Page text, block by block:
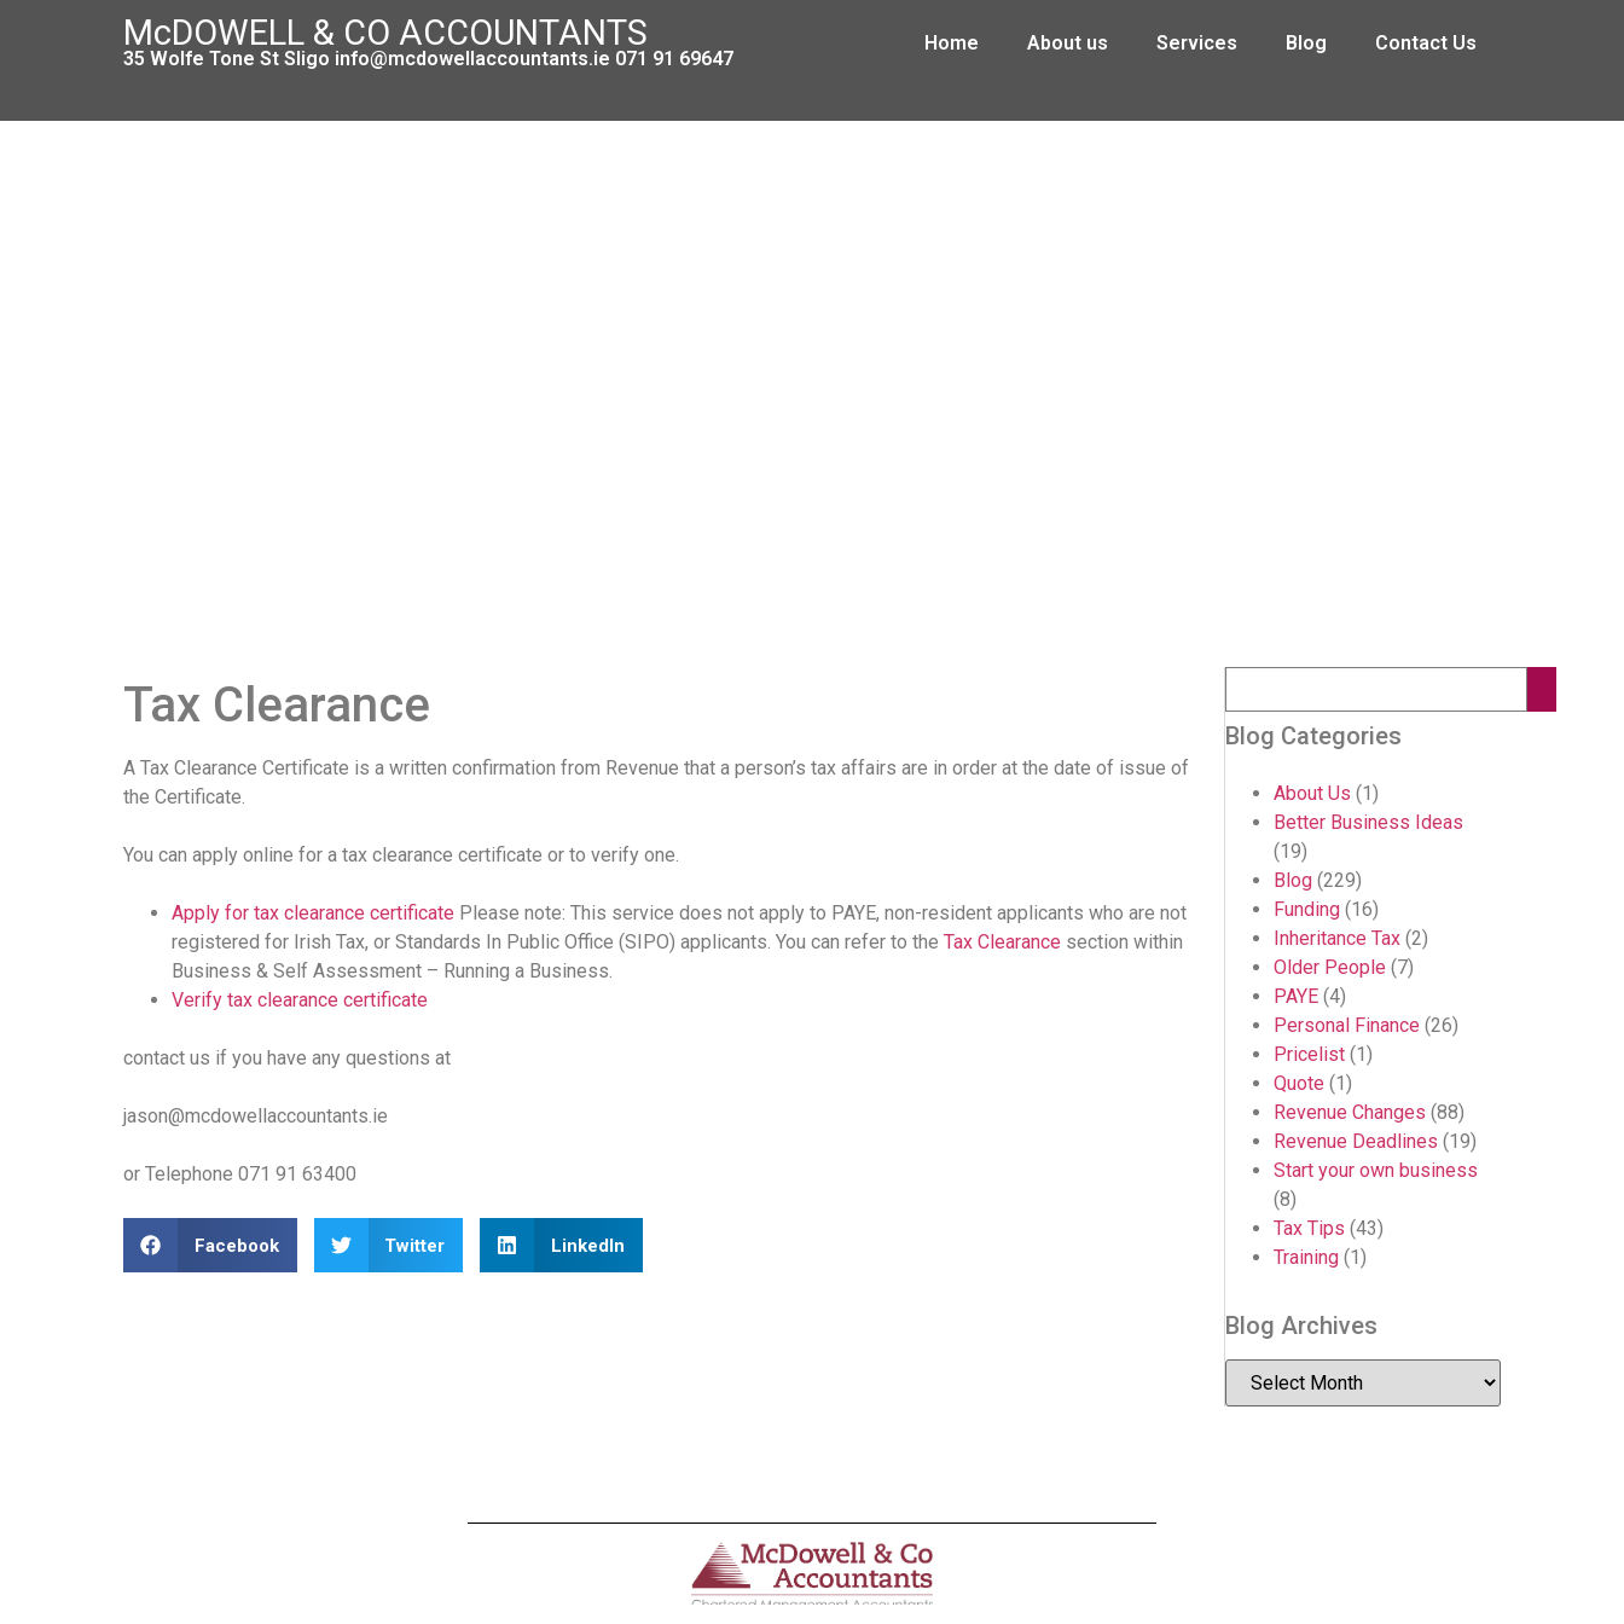
McDOWELL & CO ACCOUNTANTS
35 Wolfe Tone St Sligo info@mcdowellaccountants.ie 071 91 69647
Home About us Services Blog Contact Us
Tax Clearance
A Tax Clearance Certificate is a written confirmation from Revenue that a person’s tax affairs are in order at the date of issue of
the Certificate.
You can apply online for a tax clearance certificate or to verify one.
Apply for tax clearance certificate Please note: This service does not apply to PAYE, non-resident applicants who are not
registered for Irish Tax, or Standards In Public Office (SIPO) applicants. You can refer to the Tax Clearance section within
Business & Self Assessment – Running a Business.
Verify tax clearance certificate
contact us if you have any questions at
jason@mcdowellaccountants.ie
or Telephone 071 91 63400
Facebook Twitter LinkedIn
Blog Categories
About Us (1)
Better Business Ideas
(19)
Blog (229)
Funding (16)
Inheritance Tax (2)
Older People (7)
PAYE (4)
Personal Finance (26)
Pricelist (1)
Quote (1)
Revenue Changes (88)
Revenue Deadlines (19)
Start your own business
(8)
Tax Tips (43)
Training (1)
Blog Archives